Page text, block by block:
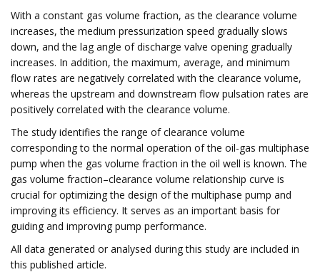
With a constant gas volume fraction, as the clearance volume
increases, the medium pressurization speed gradually slows
down, and the lag angle of discharge valve opening gradually
increases. In addition, the maximum, average, and minimum
flow rates are negatively correlated with the clearance volume,
whereas the upstream and downstream flow pulsation rates are
positively correlated with the clearance volume.
The study identifies the range of clearance volume
corresponding to the normal operation of the oil-gas multiphase
pump when the gas volume fraction in the oil well is known. The
gas volume fraction–clearance volume relationship curve is
crucial for optimizing the design of the multiphase pump and
improving its efficiency. It serves as an important basis for
guiding and improving pump performance.
All data generated or analysed during this study are included in
this published article.